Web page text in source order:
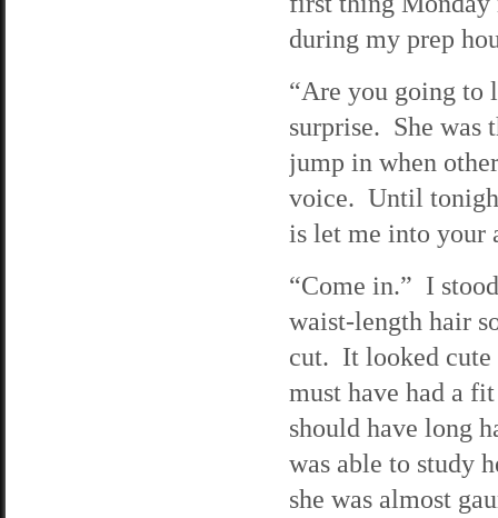
during my prep
“Are you going to
surprise. She was
jump in when
voice. Until
is let me into your
“Come in.” I
waist-length hair
cut. It looked cute
must have had a
should have long
was able to study
she was almost